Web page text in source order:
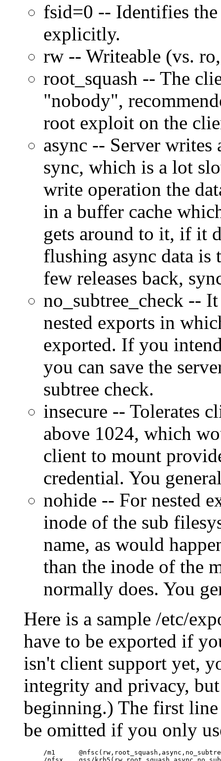
fsid=0 -- Identifies
explicitly.
rw -- Writeable (vs.
root_squash -- The
nobody ,
root exploit on the
async -- Server
sync, which is a lot
write operation the
in a buffer cache
gets around to it, if it
flushing async data is
few releases back,
no_subtree_check --
nested exports in
exported. If you
you can save the
subtree check.
insecure -- Tolerates
above 1024, which
client to mount
credential. You
nohide -- For nested
inode of the sub
name, as would
than the inode of the
normally does. You
Here is a sample /etc/
have to be exported if
isn't client support yet,
integrity and privacy,
beginning.) The first
be omitted if you only
/m1